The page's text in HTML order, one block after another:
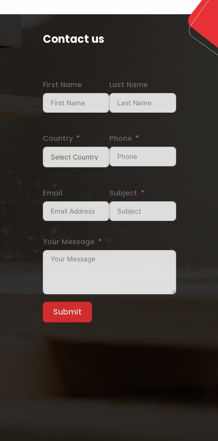
Contact us
First Name Last Name
Country Phone
Email Subject
Your Message
Submit